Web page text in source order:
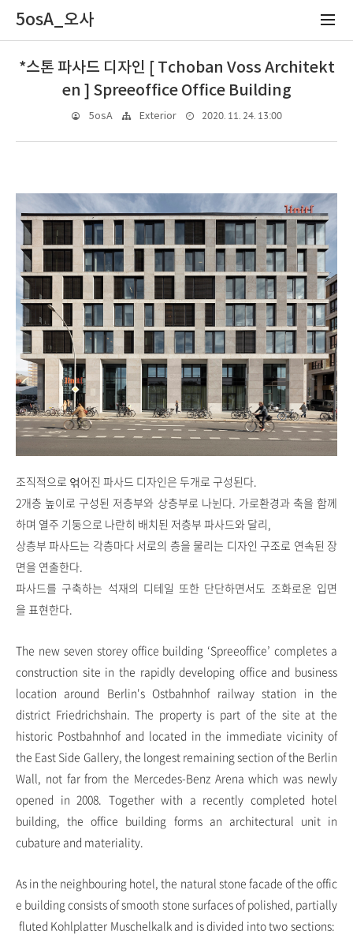
5osA_오사
*스톤 파사드 디자인 [ Tchoban Voss Architekt
en ] Spreeoffice Office Building
5osA Exterior 2020. 11. 24. 13:00
조직적으로 얶어진 파사드 디자인은 두개로 구성된다.
2개층 높이로 구성된 저층부와 상층부로 나뉜다. 가로환경과 축을 함께
하며 열주 기둥으로 나란히 배치된 저층부 파사드와 달리,
상층부 파사드는 각층마다 서로의 층을 물리는 디자인 구조로 연속된 장
면을 연출한다.
파사드를 구축하는 석재의 디테일 또한 단단하면서도 조화로운 입면
을 표현한다.
The new seven storey office building ‘Spreeoffice’ completes a
construction site in the rapidly developing office and business
location around Berlin's Ostbahnhof railway station in the
district Friedrichshain. The property is part of the site at the
historic Postbahnhof and located in the immediate vicinity of
the East Side Gallery, the longest remaining section of the Berlin
Wall, not far from the Mercedes-Benz Arena which was newly
opened in 2008. Together with a recently completed hotel
building, the office building forms an architectural unit in
cubature and materiality.
As in the neighbouring hotel, the natural stone facade of the offic
e building consists of smooth stone surfaces of polished, partially
fluted Kohlplatter Muschelkalk and is divided into two sections: